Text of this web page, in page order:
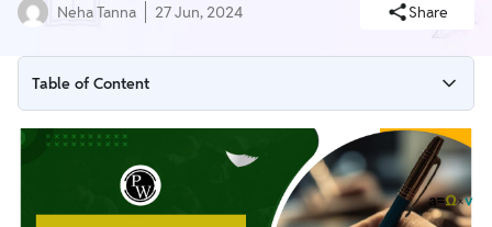
Neha Tanna 27 Jun, 2024 Share
Table of Content
NCERT Solutions for Class 8 Maths Chapter 13 Overview
NCERT Solutions for Class 8 Maths Chapter 13 PDF
NCERT Solutions for Class 8 Maths Chapter 13